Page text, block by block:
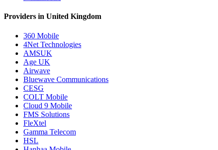
Providers in United Kingdom
360 Mobile
4Net Technologies
AMSUK
Age UK
Airwave
Bluewave Communications
CESG
COLT Mobile
Cloud 9 Mobile
FMS Solutions
FleXtel
Gamma Telecom
HSL